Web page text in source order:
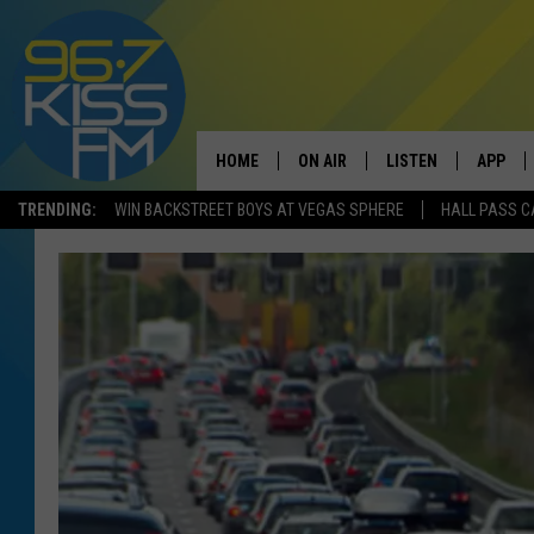
TRENDING: WIN BACKSTREET BOYS AT VEGAS SPHERE HALL PASS
HOME ON AIR
ELVIS DURAN
ANDI AHNE
SWEET LENNY
POPCRUSH NIGHTS
LISTEN
LISTEN LIVE
LISTEN ON ALEXA
APP